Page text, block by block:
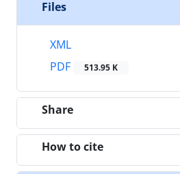
Files
XML
PDF
513.95 K
Share
How to cite